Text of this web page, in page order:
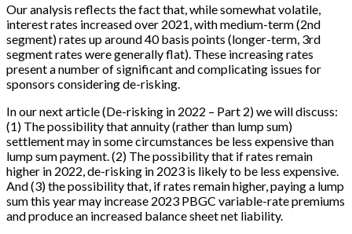
Our analysis reflects the fact that, while somewhat volatile,
interest rates increased over 2021, with medium-term (2nd
segment) rates up around 40 basis points (longer-term, 3rd
segment rates were generally flat). These increasing rates
present a number of significant and complicating issues for
sponsors considering de-risking.
In our next article (De-risking in 2022 – Part 2) we will discuss:
(1) The possibility that annuity (rather than lump sum)
settlement may in some circumstances be less expensive than
lump sum payment. (2) The possibility that if rates remain
higher in 2022, de-risking in 2023 is likely to be less expensive.
And (3) the possibility that, if rates remain higher, paying a lump
sum this year may increase 2023 PBGC variable-rate premiums
and produce an increased balance sheet net liability.